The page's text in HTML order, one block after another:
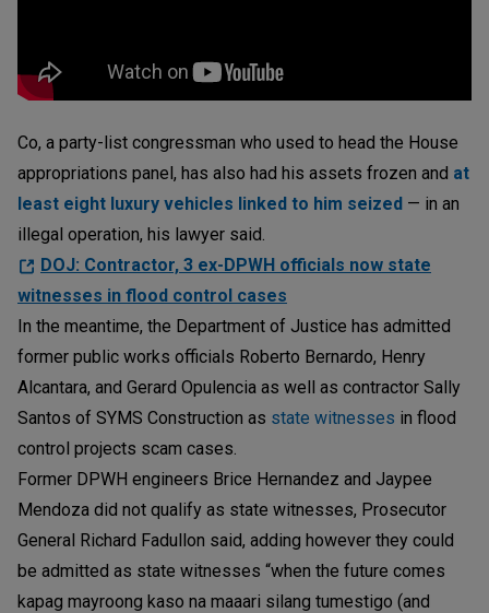
Co, a party-list congressman who used to head the House
appropriations panel, has also had his assets frozen and at
least eight luxury vehicles linked to him seized — in an
illegal operation, his lawyer said.
DOJ: Contractor, 3 ex-DPWH officials now state
witnesses in flood control cases
In the meantime, the Department of Justice has admitted
former public works officials Roberto Bernardo, Henry
Alcantara, and Gerard Opulencia as well as contractor Sally
Santos of SYMS Construction as state witnesses in flood
control projects scam cases.
Former DPWH engineers Brice Hernandez and Jaypee
Mendoza did not qualify as state witnesses, Prosecutor
General Richard Fadullon said, adding however they could
be admitted as state witnesses “when the future comes
kapag mayroong kaso na maaari silang tumestigo (and